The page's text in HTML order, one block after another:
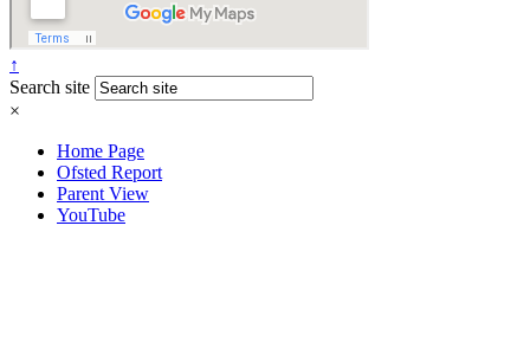
↑
Search site
×
Home Page
Ofsted Report
Parent View
YouTube